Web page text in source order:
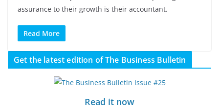
assurance to their growth is their accountant.
Read More
Get the latest edition of The Business Bulletin
Read it now